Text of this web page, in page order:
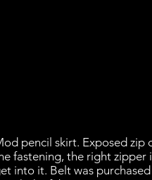
pencil skirt. Exposed zip
fastening, the right zipper
into it. Belt was